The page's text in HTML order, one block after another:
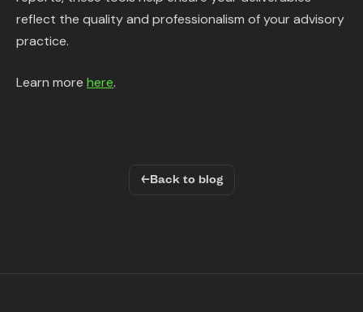
reflect the quality and professionalism of your advisory
practice.
Learn more here.
←Back to blog